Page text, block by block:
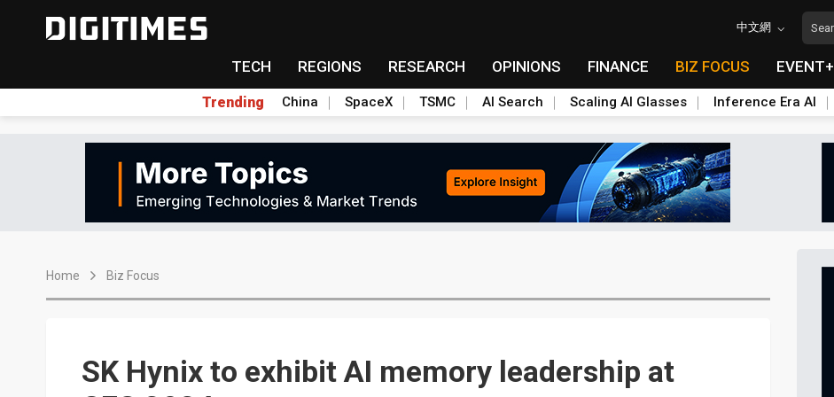
中文網
TECH REGIONS RESEARCH OPINIONS FINANCE BIZ FOCUS EVENT+
Trending China SpaceX TSMC AI Search Scaling AI Glasses Inference Era AI
Home Biz Focus
SK Hynix to exhibit AI memory leadership at